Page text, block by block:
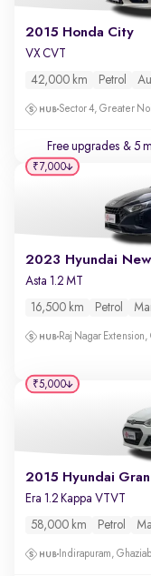
2015 Honda City
VX CVT
42,000 km Petrol
Sector 4, Greater
Free upgrades & 5
2023 Hyundai
Asta 1.2 MT
16,500 km Petrol
Raj Nagar Extension,
₹7,000
2015 Hyundai
Era 1.2 Kappa VTVT
58,000 km Petrol
Indirapuram,
₹5,000